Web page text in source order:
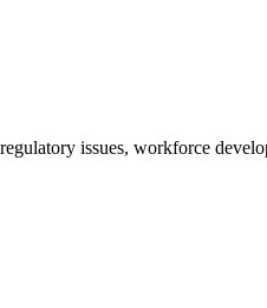
issues, workforce